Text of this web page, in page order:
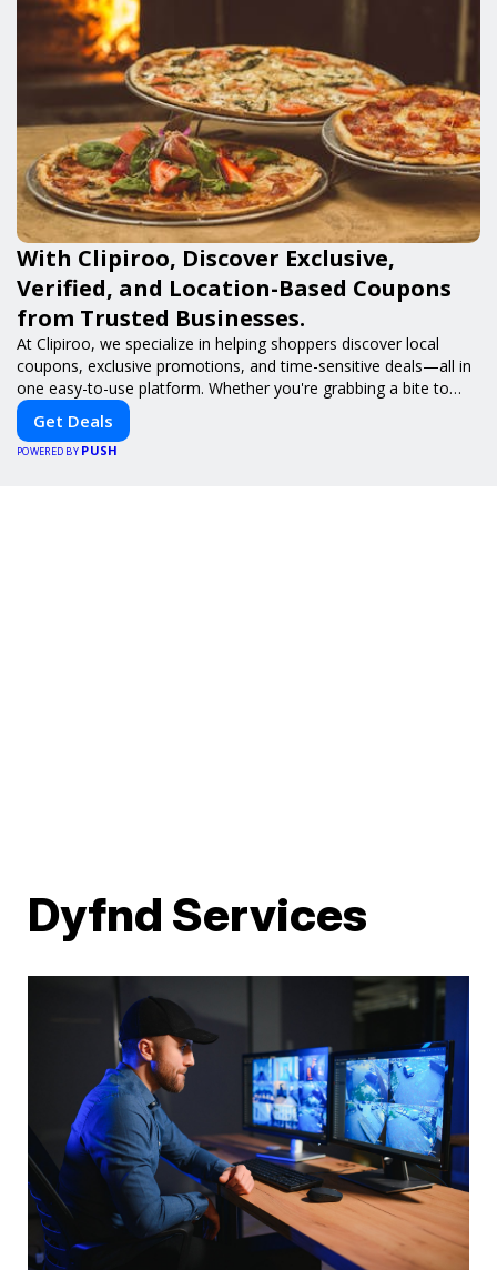
With Clipiroo, Discover Exclusive,
Verified, and Location-Based Coupons
from Trusted Businesses.
At Clipiroo, we specialize in helping shoppers discover local
coupons, exclusive promotions, and time-sensitive deals—all in
one easy-to-use platform. Whether you're grabbing a bite to
eat, booking a home service, or shopping nearby, Clipiroo brings
you verified savings from trusted local businesses, making every
purchase more rewarding.
Get Deals
POWERED BY PUSH
Dyfnd Services